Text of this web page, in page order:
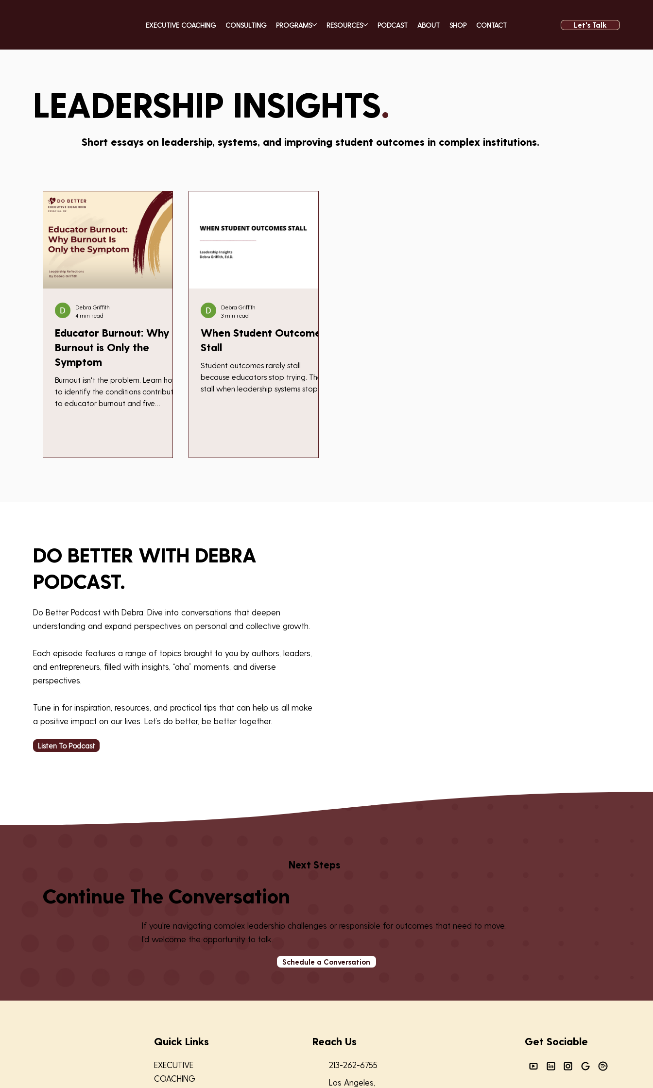
Let's Talk
EXECUTIVE COACHING CONSULTING PROGRAMS RESOURCES PODCAST ABOUT SHOP CONTACT
LEADERSHIP INSIGHTS.
Short essays on leadership, systems, and improving student outcomes in complex institutions.
DO BETTER WITH DEBRA
PODCAST.
Do Better Podcast with Debra: Dive into conversations that deepen
understanding and expand perspectives on personal and collective growth.
Each episode features a range of topics brought to you by authors, leaders,
and entrepreneurs, filled with insights, “aha” moments, and diverse
perspectives.
Tune in for inspiration, resources, and practical tips that can help us all make
a positive impact on our lives. Let’s do better, be better together.
Listen To Podcast
Educator Burnout: Why
Burnout is Only the
Symptom
Burnout isn't the problem. Learn how
to identify the conditions contributing
to educator burnout and five
Debra Griffith
4 min read
When Student Outcomes
Stall
Student outcomes rarely stall
because educators stop trying. They
stall when leadership systems stop
Debra Griffith
3 min read
Next Steps
Continue The Conversation
If you're navigating complex leadership challenges or responsible for outcomes that need to move,
I'd welcome the opportunity to talk.
Schedule a Conversation
Quick Links
EXECUTIVE
COACHING
Reach Us
213-262-6755
Los Angeles,
Get Sociable